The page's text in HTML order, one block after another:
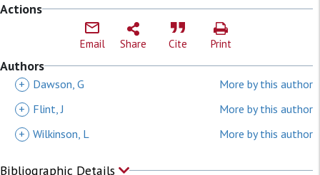
Actions
Email Share Cite Print
Authors
+ Dawson, G
More by this author
+
Flint, J
More by this author
+ Wilkinson, L More by this author
Bibliographic Details